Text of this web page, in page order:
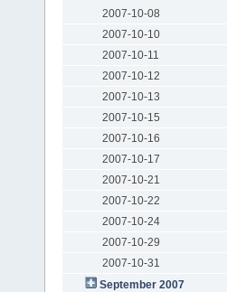
2007-10-08
2007-10-10
2007-10-11
2007-10-12
2007-10-13
2007-10-15
2007-10-16
2007-10-17
2007-10-21
2007-10-22
2007-10-24
2007-10-29
2007-10-31
September 2007